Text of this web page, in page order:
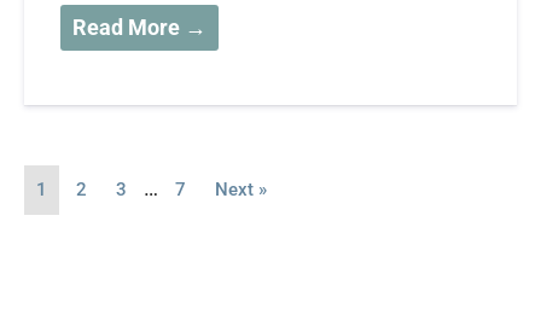
Read More →
1 2 3 … 7 Next »